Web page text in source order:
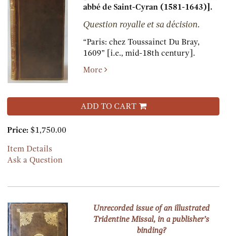
abbé de Saint-Cyran (1581-1643)].
Question royalle et sa décision.
“Paris:chez Toussainct Du Bray,
1609” [i.e., mid-18th century].
More
ADD TO CART
Price: $1,750.00
Item Details
Ask a Question
Unrecorded issue of an illustrated
Tridentine Missal, in a publisher’s
binding?